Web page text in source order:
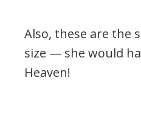
Also, these are the
size — she would
Heaven!